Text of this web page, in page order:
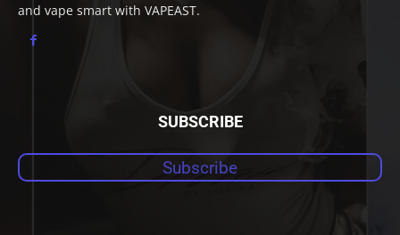
and vape smart with VAPEAST.
SUBSCRIBE
Subscribe